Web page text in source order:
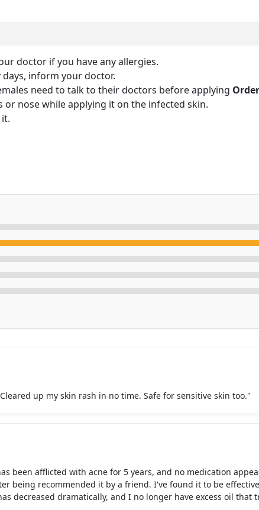
doctor if you have any allergies.
inform your doctor.
need to talk to their doctors before applying
nose while applying it on the infected skin.
up my skin rash in no time. Safe for sensitive skin too."
been afflicted with acne for 5 years, and no medication
being recommended it by a friend. I've found it to be
decreased dramatically, and I no longer have excess oil that